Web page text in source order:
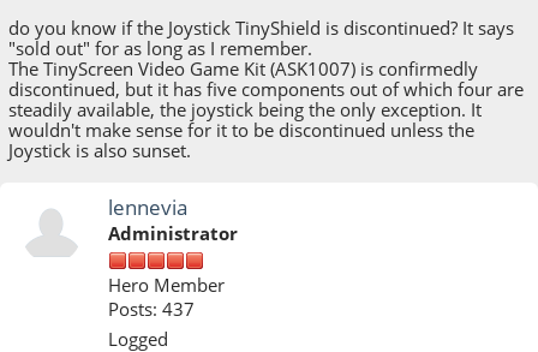
do you know if the Joystick TinyShield is discontinued? It says
"sold out" for as long as I remember.
The TinyScreen Video Game Kit (ASK1007) is confirmedly
discontinued, but it has five components out of which four are
steadily available, the joystick being the only exception. It
wouldn't make sense for it to be discontinued unless the
Joystick is also sunset.
lennevia
Administrator
Hero Member
Posts: 437
Logged